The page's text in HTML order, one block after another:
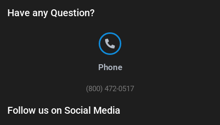
Have any Question?
Phone
(800) 472-0517
Follow us on Social Media